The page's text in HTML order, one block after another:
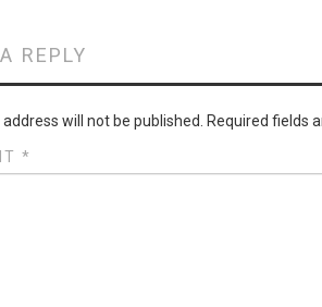
REPLY
will not be published. Required fields
*